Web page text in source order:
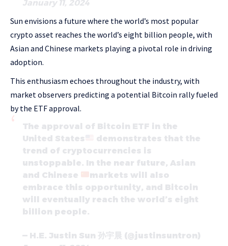
January 11, 2024
Sun envisions a future where the world’s most popular
crypto asset reaches the world’s eight billion people, with
Asian and Chinese markets playing a pivotal role in driving
adoption.
This enthusiasm echoes throughout the industry, with
market observers predicting a potential Bitcoin rally fueled
by the ETF approval.
The approval of Bitcoin ETF in the
United States
demonstrates that the
trend of cryptocurrencies is
unstoppable. In the near future, Asian
and Chinese
markets will also
embrace this opportunity, and Bitcoin
will eventually reach the world’s eight
billion people.
— H.E. Justin Sun 孙宇晨 (@justinsuntron)